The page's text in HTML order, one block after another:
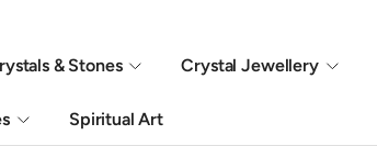
& Stones Crystal Jewellery
Spiritual Art